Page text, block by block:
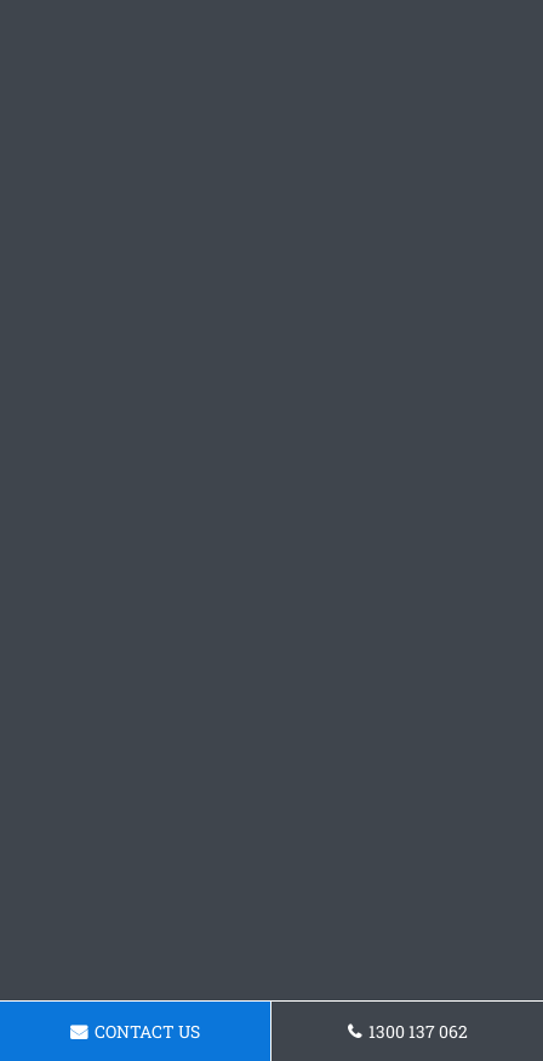
CONTACT US 1300 137 062